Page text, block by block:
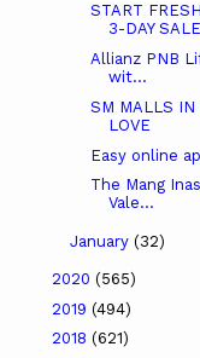
START
3-DAY SALE
Allianz PNB
wit...
SM MALLS IN
LOVE
Easy online
The Mang
Vale...
January (32)
2020 (565)
2019 (494)
2018 (621)